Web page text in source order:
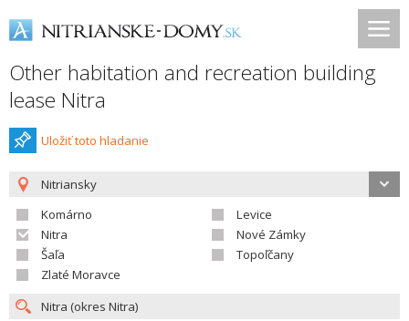
Other habitation and recreation building
lease Nitra
Uložiť toto hladanie
Nitriansky
Komárno
Levice
Nitra
Nové Zámky
Šaľa
Topoľčany
Zlaté Moravce